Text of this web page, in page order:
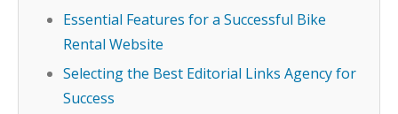
Essential Features for a Successful Bike
Rental Website
Selecting the Best Editorial Links Agency for
Success